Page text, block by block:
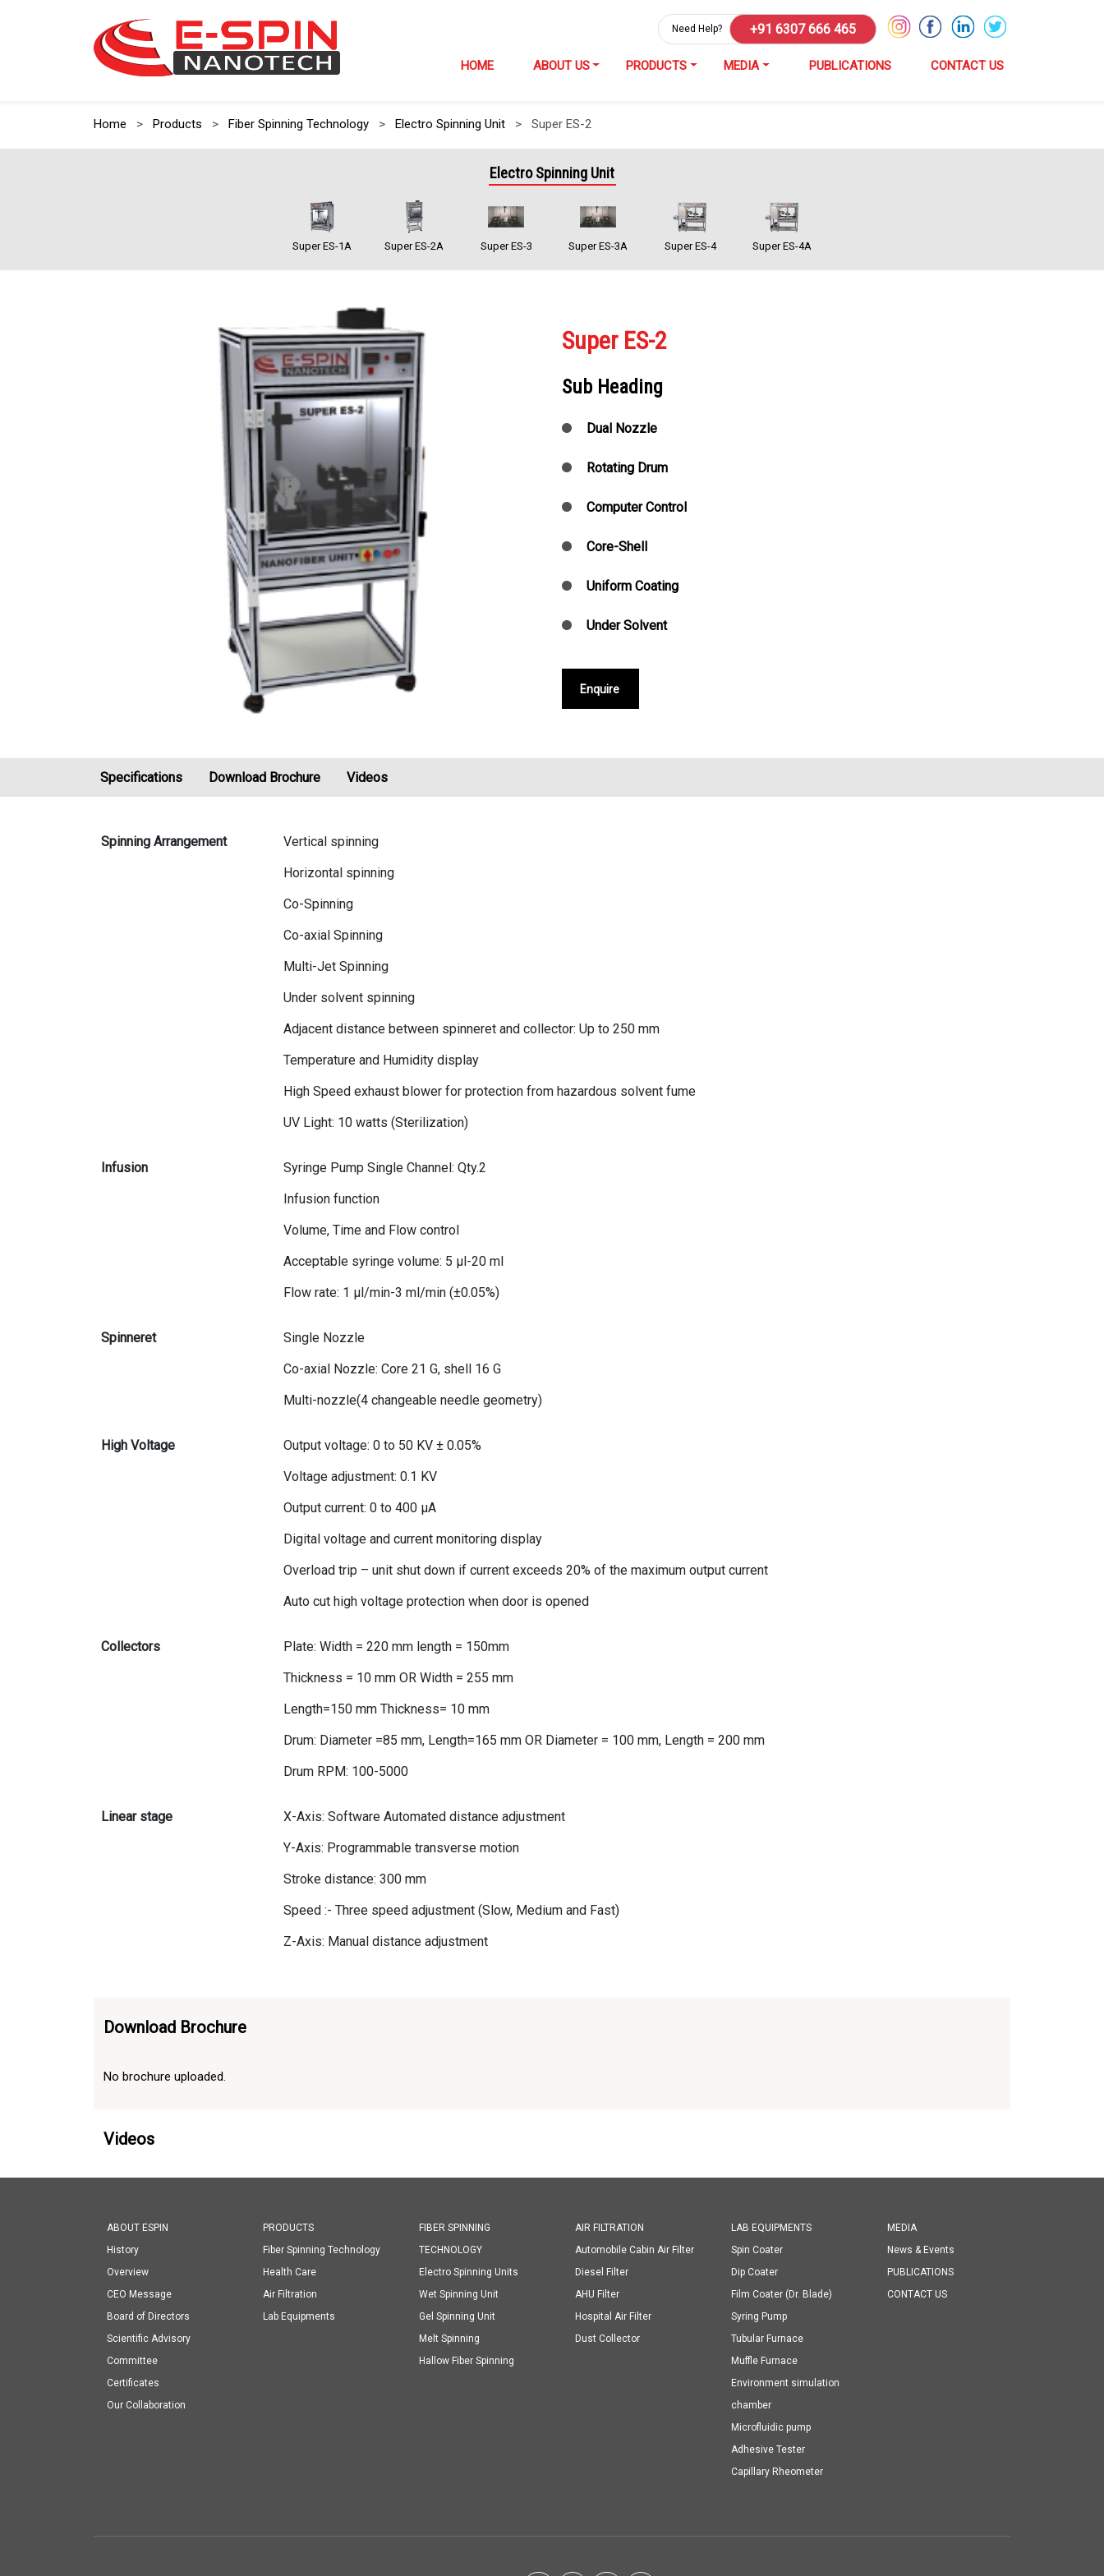
Need Help? +91 6307 666 465
HOME ABOUT US PRODUCTS MEDIA PUBLICATIONS CONTACT US
Home > Products > Fiber Spinning Technology > Electro Spinning Unit > Super ES-2
Electro Spinning Unit
Super ES-1A Super ES-2A Super ES-3 Super ES-3A Super ES-4 Super ES-4A
Super ES-2
Sub Heading
Dual Nozzle
Rotating Drum
Computer Control
Core-Shell
Uniform Coating
Under Solvent
Enquire
Specifications Download Brochure Videos
Spinning Arrangement
Vertical spinning
Horizontal spinning
Co-Spinning
Co-axial Spinning
Multi-Jet Spinning
Under solvent spinning
Adjacent distance between spinneret and collector: Up to 250 mm
Temperature and Humidity display
High Speed exhaust blower for protection from hazardous solvent fume
UV Light: 10 watts (Sterilization)
Infusion
Syringe Pump Single Channel: Qty.2
Infusion function
Volume, Time and Flow control
Acceptable syringe volume: 5 μl-20 ml
Flow rate: 1 μl/min-3 ml/min (±0.05%)
Spinneret
Single Nozzle
Co-axial Nozzle: Core 21 G, shell 16 G
Multi-nozzle(4 changeable needle geometry)
High Voltage
Output voltage: 0 to 50 KV ± 0.05%
Voltage adjustment: 0.1 KV
Output current: 0 to 400 μA
Digital voltage and current monitoring display
Overload trip – unit shut down if current exceeds 20% of the maximum output current
Auto cut high voltage protection when door is opened
Collectors
Plate: Width = 220 mm length = 150mm
Thickness = 10 mm OR Width = 255 mm
Length=150 mm Thickness= 10 mm
Drum: Diameter =85 mm, Length=165 mm OR Diameter = 100 mm, Length = 200 mm
Drum RPM: 100-5000
Linear stage
X-Axis: Software Automated distance adjustment
Y-Axis: Programmable transverse motion
Stroke distance: 300 mm
Speed :- Three speed adjustment (Slow, Medium and Fast)
Z-Axis: Manual distance adjustment
Download Brochure
No brochure uploaded.
Videos
ABOUT ESPIN
History
Overview
CEO Message
Board of Directors
Scientific Advisory
Committee
Certificates
Our Collaboration
PRODUCTS
Fiber Spinning Technology
Health Care
Air Filtration
Lab Equipments
FIBER SPINNING
TECHNOLOGY
Electro Spinning Units
Wet Spinning Unit
Gel Spinning Unit
Melt Spinning
Hallow Fiber Spinning
AIR FILTRATION
Automobile Cabin Air Filter
Diesel Filter
AHU Filter
Hospital Air Filter
Dust Collector
LAB EQUIPMENTS
Spin Coater
Dip Coater
Film Coater (Dr. Blade)
Syring Pump
Tubular Furnace
Muffle Furnace
Environment simulation
chamber
Microfluidic pump
Adhesive Tester
Capillary Rheometer
MEDIA
News & Events
PUBLICATIONS
CONTACT US